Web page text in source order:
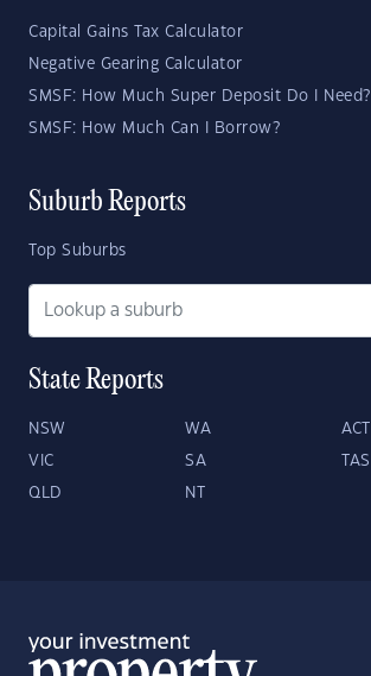
Capital Gains Tax Calculator
Negative Gearing Calculator
SMSF: How Much Super Deposit Do I Need?
SMSF: How Much Can I Borrow?
Suburb Reports
Top Suburbs
State Reports
NSW WA ACT
VIC SA TAS
QLD NT